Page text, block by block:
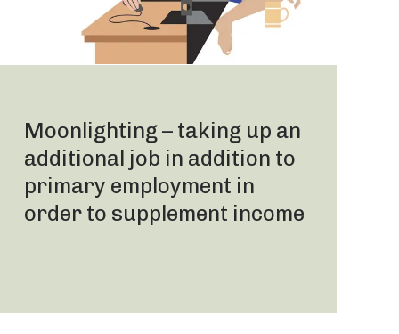
Moonlighting – taking up an
additional job in addition to
primary employment in
order to supplement income